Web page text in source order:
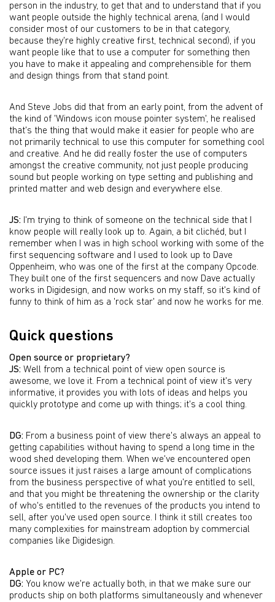
person in the industry, to get that and to understand that if you
want people outside the highly technical arena, (and I would
consider most of our customers to be in that category,
because they're highly creative first, technical second), if you
want people like that to use a computer for something then
you have to make it appealing and comprehensible for them
and design things from that stand point.
And Steve Jobs did that from an early point, from the advent of
the kind of 'Windows icon mouse pointer system', he realised
that's the thing that would make it easier for people who are
not primarily technical to use this computer for something cool
and creative. And he did really foster the use of computers
amongst the creative community, not just people producing
sound but people working on type setting and publishing and
printed matter and web design and everywhere else.
JS: I'm trying to think of someone on the technical side that I
know people will really look up to. Again, a bit clichéd, but I
remember when I was in high school working with some of the
first sequencing software and I used to look up to Dave
Oppenheim, who was one of the first at the company Opcode.
They built one of the first sequencers and now Dave actually
works in Digidesign, and now works on my staff, so it's kind of
funny to think of him as a 'rock star' and now he works for me.
Quick questions
Open source or proprietary?
JS: Well from a technical point of view open source is
awesome, we love it. From a technical point of view it's very
informative, it provides you with lots of ideas and helps you
quickly prototype and come up with things; it's a cool thing.
DG: From a business point of view there's always an appeal to
getting capabilities without having to spend a long time in the
wood shed developing them. When we've encountered open
source issues it just raises a large amount of complications
from the business perspective of what you're entitled to sell,
and that you might be threatening the ownership or the clarity
of who's entitled to the revenues of the products you intend to
sell, after you've used open source. I think it still creates too
many complexities for mainstream adoption by commercial
companies like Digidesign.
Apple or PC?
DG: You know we're actually both, in that we make sure our
products ship on both platforms simultaneously and whenever